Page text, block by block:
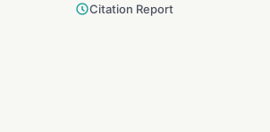
Citation Report